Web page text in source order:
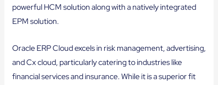
powerful HCM solution along with a natively integrated
EPM solution.
Oracle ERP Cloud excels in risk management, advertising,
and Cx cloud, particularly catering to industries like
financial services and insurance. While it is a superior fit